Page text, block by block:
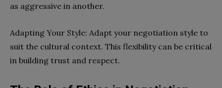
as aggressive in another.
Adapting Your Style: Adapt your negotiation style to
suit the cultural context. This flexibility can be critical
in building trust and respect.